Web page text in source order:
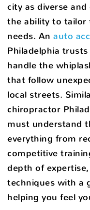
city as diverse
the ability to tailor
needs. An auto
Philadelphia
handle the
that follow
local streets.
chiropractor
must understand
everything from
competitive
depth of
techniques with a
helping you feel